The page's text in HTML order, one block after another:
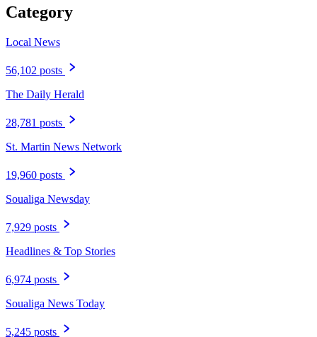
Category
Local News
56,102 posts
The Daily Herald
28,781 posts
St. Martin News Network
19,960 posts
Soualiga Newsday
7,929 posts
Headlines & Top Stories
6,974 posts
Soualiga News Today
5,245 posts